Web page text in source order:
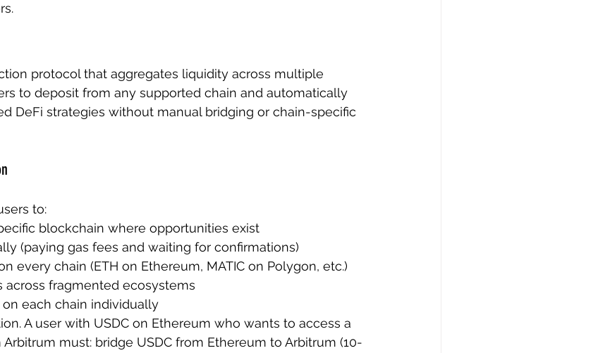
protocol that aggregates liquidity across multiple
to deposit from any supported chain and automatically
DeFi strategies without manual bridging or chain-specific
to:
blockchain where opportunities exist
(paying gas fees and waiting for confirmations)
every chain (ETH on Ethereum, MATIC on Polygon, etc.)
across fragmented ecosystems
each chain individually
A user with USDC on Ethereum who wants to access a
must: bridge USDC from Ethereum to Arbitrum (10-